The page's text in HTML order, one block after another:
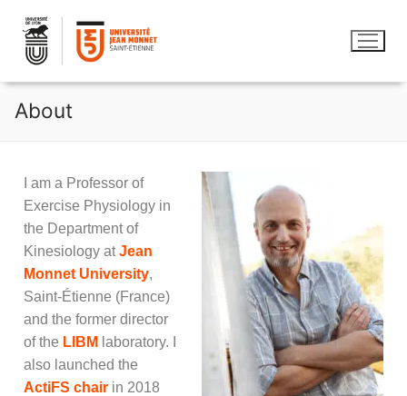
About
I am a Professor of
Exercise Physiology in
the Department of
Kinesiology at Jean
Monnet University,
Saint-Étienne (France)
and the former director
of the LIBM laboratory. I
also launched the
ActiFS chair in 2018